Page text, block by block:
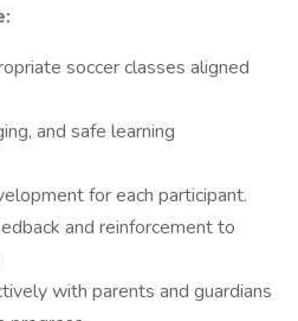
soccer classes aligned
and safe learning
for each participant.
and reinforcement to
with parents and guardians